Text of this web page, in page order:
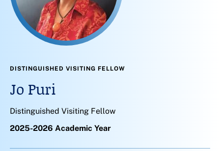
Jo Puri
DISTINGUISHED VISITING FELLOW
Distinguished Visiting Fellow
2025-2026 Academic Year